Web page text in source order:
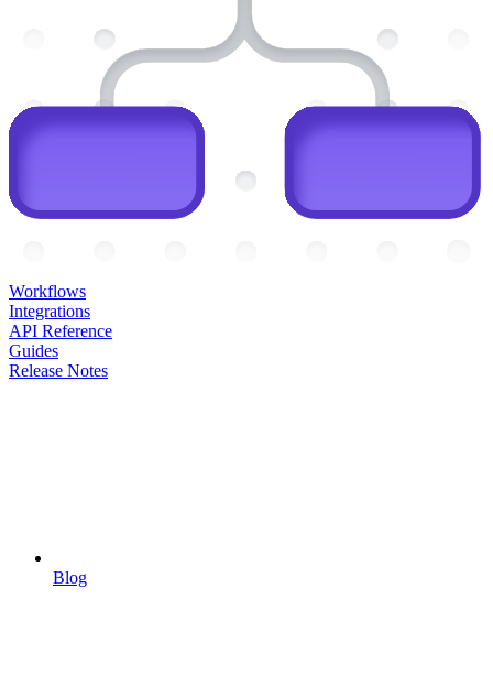
Workflows
Integrations
API Reference
Guides
Release Notes
Blog